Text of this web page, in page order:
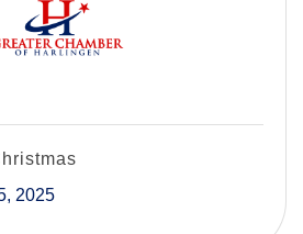
2025